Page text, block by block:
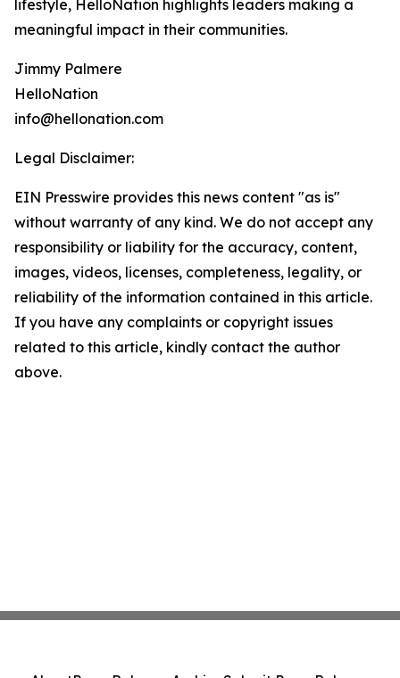
lifestyle, HelloNation highlights leaders making a
meaningful impact in their communities.
Jimmy Palmere
HelloNation
info@hellonation.com
Legal Disclaimer:
EIN Presswire provides this news content "as is"
without warranty of any kind. We do not accept any
responsibility or liability for the accuracy, content,
images, videos, licenses, completeness, legality, or
reliability of the information contained in this article.
If you have any complaints or copyright issues
related to this article, kindly contact the author
above.